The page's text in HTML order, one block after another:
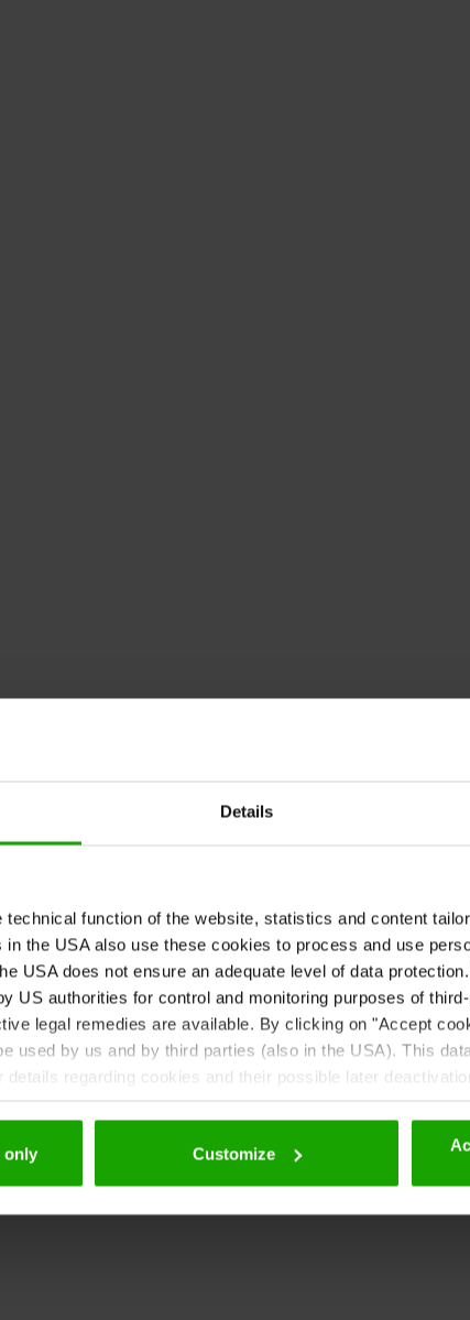
Details
technical function of the website, statistics and content
the USA also use these cookies to process and use
USA does not ensure an adequate level of data
US authorities for control and monitoring purposes of
legal remedies are available. By clicking on "Accept
used by us and by third parties (also in the USA). This
regarding cookies and their possible later
only Customize
2011, Google Corporation.
2011, Google Corporation.
2011, Google Corporation.
2011, Google Corporation.
Google Corporation.
2010-2011, Google Corporation.
2011, Google Corporation.
2011, Google Corporation.
2011, Google Corporation.
2010-2011, Google Corporation.